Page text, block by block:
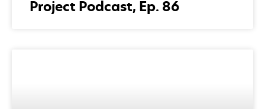
Project Podcast, Ep. 86